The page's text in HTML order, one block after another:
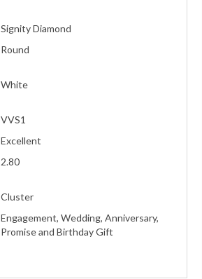
Signity Diamond
Round
White
VVS1
Excellent
2.80
Cluster
Engagement, Wedding, Anniversary,
Promise and Birthday Gift